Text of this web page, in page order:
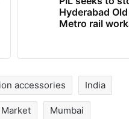
PIL seeks to
Hyderabad